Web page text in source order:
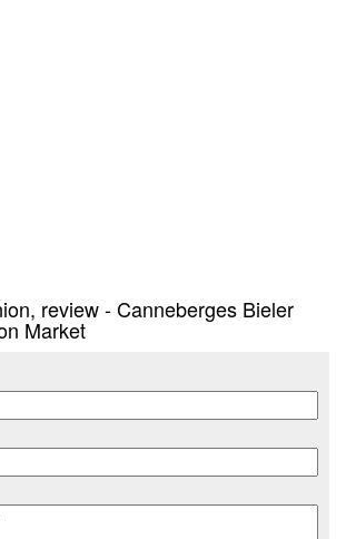
review - Canneberges Bieler
Market